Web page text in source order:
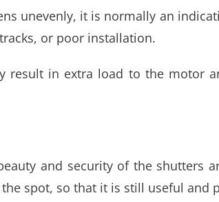
unevenly, it is normally an
or poor installation.
result in extra load to the motor
and security of the shutters
spot, so that it is still useful and